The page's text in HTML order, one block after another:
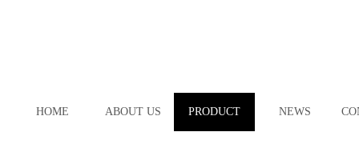
HOME ABOUT US PRODUCT NEWS